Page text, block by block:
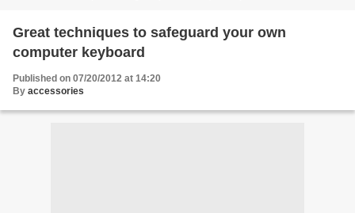
Great techniques to safeguard your own
computer keyboard
Published on 07/20/2012 at 14:20
By accessories